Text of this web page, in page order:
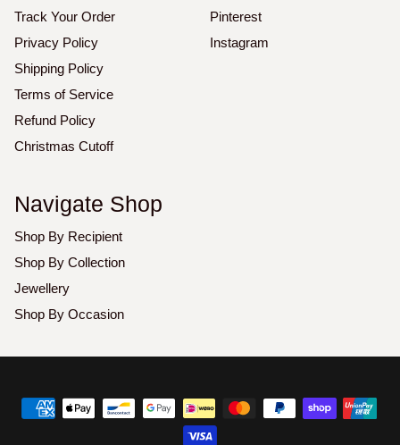
Track Your Order
Privacy Policy
Shipping Policy
Terms of Service
Refund Policy
Christmas Cutoff
Pinterest
Instagram
Navigate Shop
Shop By Recipient
Shop By Collection
Jewellery
Shop By Occasion
©
2026
Luxoz